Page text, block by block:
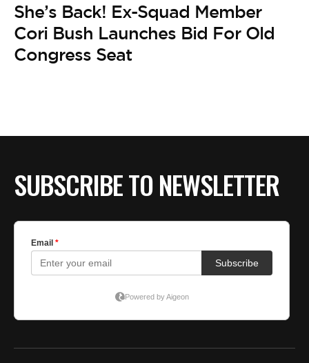
She’s Back! Ex-Squad Member
Cori Bush Launches Bid For Old
Congress Seat
SUBSCRIBE TO NEWSLETTER